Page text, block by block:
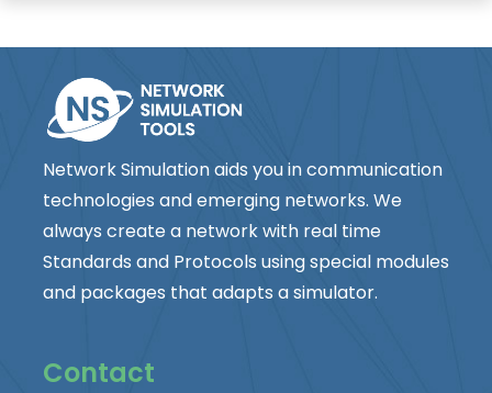
Network Simulation aids you in communication
technologies and emerging networks. We
always create a network with real time
Standards and Protocols using special modules
and packages that adapts a simulator.
Contact